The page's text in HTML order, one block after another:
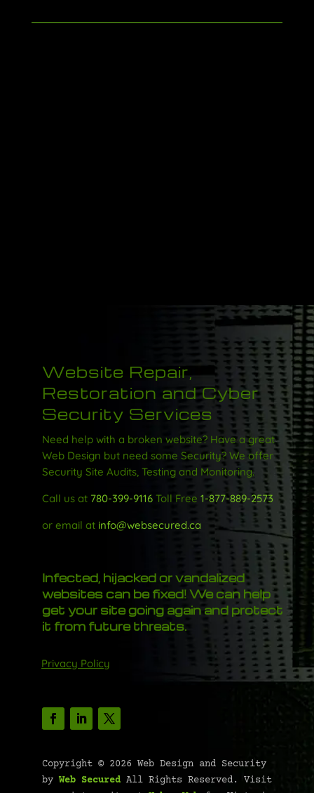
Website Repair,
Restoration and Cyber
Security Services
Need help with a broken website? Have a great
Web Design but need some Security? We offer
Security Site Audits, Testing and Monitoring.
Call us at 780-399-9116 Toll Free 1-877-889-2573
or email at info@websecured.ca
Infected, hijacked or vandalized
websites can be fixed! We can help
get your site going again and protect
it from future threats.
Privacy Policy
Copyright © 2026 Web Design and Security
by Web Secured All Rights Reserved. Visit